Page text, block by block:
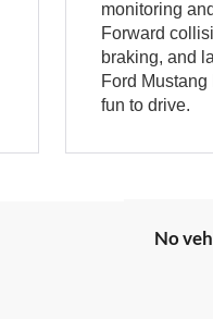
monitoring
Forward
braking, and
Ford
fun to drive.
No